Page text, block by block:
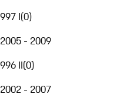
997 I(0)
2005 - 2009
996 II(0)
2002 - 2007